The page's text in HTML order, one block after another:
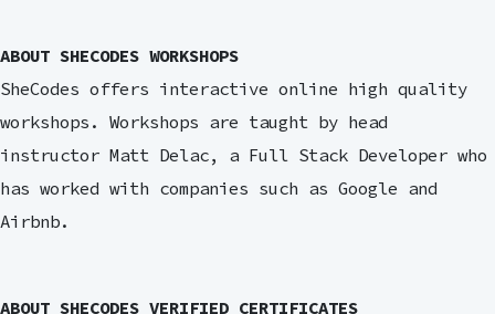
ABOUT SHECODES WORKSHOPS
SheCodes offers interactive online high quality
workshops. Workshops are taught by head
instructor Matt Delac, a Full Stack Developer who
has worked with companies such as Google and
Airbnb.
ABOUT SHECODES VERIFIED CERTIFICATES